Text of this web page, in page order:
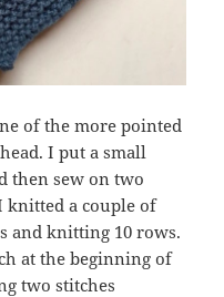
of the more pointed
I put a small
then sew on two
knitted a couple of
and knitting 10 rows.
at the beginning of
two stitches